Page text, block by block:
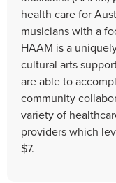
health care for
musicians with a
HAAM is a
cultural arts
are able to
community
variety of
providers which
$7.